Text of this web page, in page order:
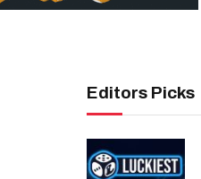
Editors Picks